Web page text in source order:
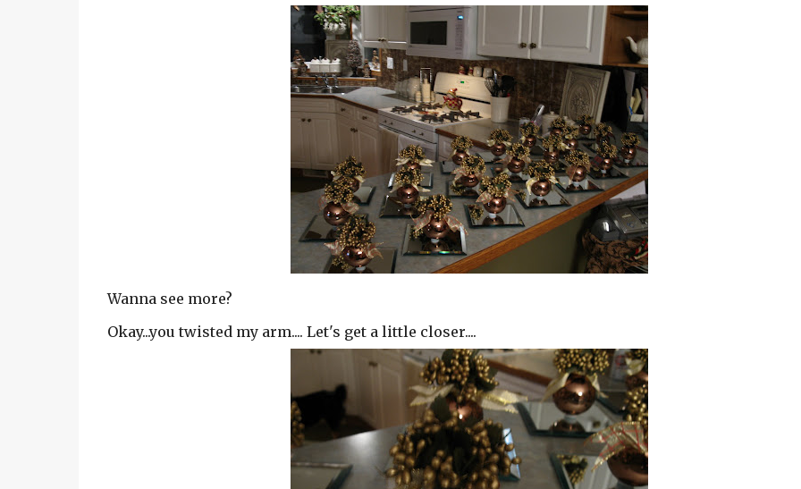
Wanna see more?
Okay...you twisted my arm.... Let's get a little closer....